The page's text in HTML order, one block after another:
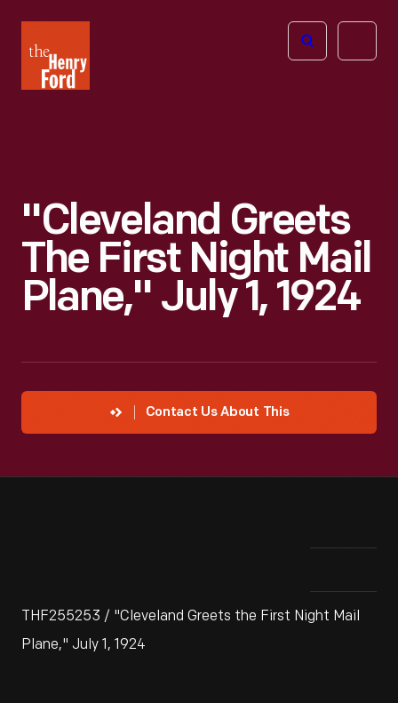
Henry
Ford
Open
"Cleveland Greets
The First Night Mail
Plane," July 1, 1924
Contact Us About This
THF255253 / "Cleveland Greets the First Night Mail
Plane," July 1, 1924